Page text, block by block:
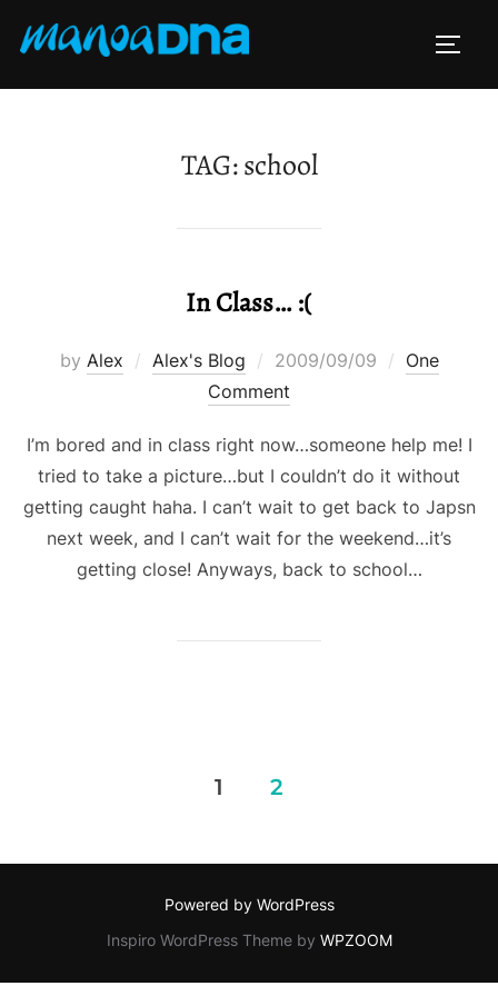
TAG:school
In Class… :(
by Alex Alex's Blog
Posted
on
2009/09/09
One
Comment
I’m bored and in class right now…someone help me! I
tried to take a picture…but I couldn’t do it without
getting caught haha. I can’t wait to get back to Japsn
next week, and I can’t wait for the weekend…it’s
getting close! Anyways, back to school…
1 2
Powered by WordPress
Inspiro WordPress Theme by WPZOOM